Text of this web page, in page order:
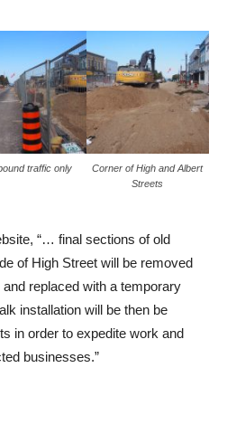
traffic only
Corner of High and Albert
Streets
“… final sections of old
of High Street will be removed
replaced with a temporary
installation will be then be
in order to expedite work and
businesses.”